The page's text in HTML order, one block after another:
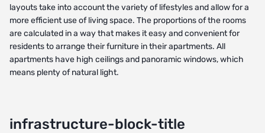
layouts take into account the variety of lifestyles and allow for a
more efficient use of living space. The proportions of the rooms
are calculated in a way that makes it easy and convenient for
residents to arrange their furniture in their apartments. All
apartments have high ceilings and panoramic windows, which
means plenty of natural light.
infrastructure-block-title